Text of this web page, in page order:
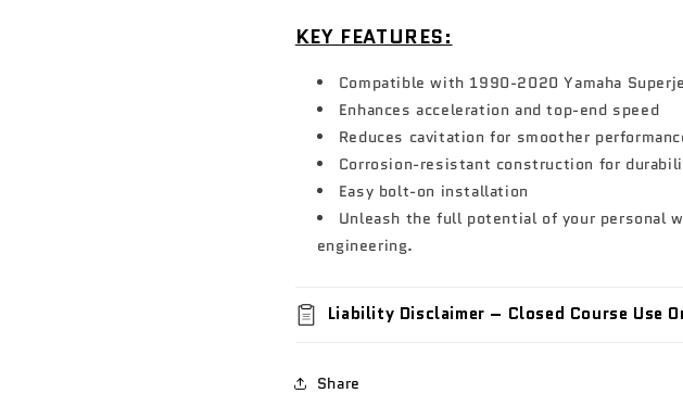
KEY FEATURES:
Compatible with 1990-2020 Yamaha
Enhances acceleration and top-end speed
Reduces cavitation for smoother
Corrosion-resistant construction for
Easy bolt-on installation
Unleash the full potential of your personal
engineering.
Liability Disclaimer – Closed Course Use
Share